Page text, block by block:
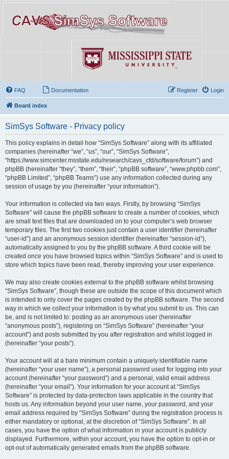
FAQ Documentation Login
Register
Board index
SimSys Software - Privacy policy
This policy explains in detail how “SimSys Software” along with its affiliated
companies (hereinafter “we”, “us”, “our”, “SimSys Software”,
“https://www.simcenter.msstate.edu/research/cavs_cfd/software/forum”) and
phpBB (hereinafter “they”, “them”, “their”, “phpBB software”, “www.phpbb.com”,
“phpBB Limited”, “phpBB Teams”) use any information collected during any
session of usage by you (hereinafter “your information”).
Your information is collected via two ways. Firstly, by browsing “SimSys
Software” will cause the phpBB software to create a number of cookies, which
are small text files that are downloaded on to your computer’s web browser
temporary files. The first two cookies just contain a user identifier (hereinafter
“user-id”) and an anonymous session identifier (hereinafter “session-id”),
automatically assigned to you by the phpBB software. A third cookie will be
created once you have browsed topics within “SimSys Software” and is used to
store which topics have been read, thereby improving your user experience.
We may also create cookies external to the phpBB software whilst browsing
“SimSys Software”, though these are outside the scope of this document which
is intended to only cover the pages created by the phpBB software. The second
way in which we collect your information is by what you submit to us. This can
be, and is not limited to: posting as an anonymous user (hereinafter
“anonymous posts”), registering on “SimSys Software” (hereinafter “your
account”) and posts submitted by you after registration and whilst logged in
(hereinafter “your posts”).
Your account will at a bare minimum contain a uniquely identifiable name
(hereinafter “your user name”), a personal password used for logging into your
account (hereinafter “your password”) and a personal, valid email address
(hereinafter “your email”). Your information for your account at “SimSys
Software” is protected by data-protection laws applicable in the country that
hosts us. Any information beyond your user name, your password, and your
email address required by “SimSys Software” during the registration process is
either mandatory or optional, at the discretion of “SimSys Software”. In all
cases, you have the option of what information in your account is publicly
displayed. Furthermore, within your account, you have the option to opt-in or
opt-out of automatically generated emails from the phpBB software.